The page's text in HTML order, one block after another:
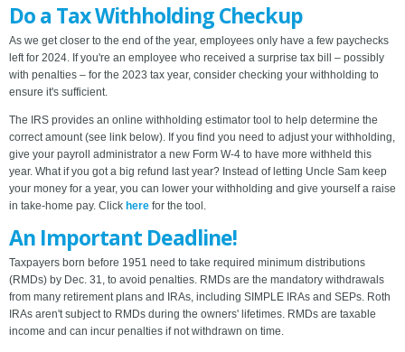
Do a Tax Withholding Checkup
As we get closer to the end of the year, employees only have a few paychecks
left for 2024. If you're an employee who received a surprise tax bill – possibly
with penalties – for the 2023 tax year, consider checking your withholding to
ensure it's sufficient.
The IRS provides an online withholding estimator tool to help determine the
correct amount (see link below). If you find you need to adjust your withholding,
give your payroll administrator a new Form W-4 to have more withheld this
year. What if you got a big refund last year? Instead of letting Uncle Sam keep
your money for a year, you can lower your withholding and give yourself a raise
in take-home pay. Click here for the tool.
An Important Deadline!
Taxpayers born before 1951 need to take required minimum distributions
(RMDs) by Dec. 31, to avoid penalties. RMDs are the mandatory withdrawals
from many retirement plans and IRAs, including SIMPLE IRAs and SEPs. Roth
IRAs aren't subject to RMDs during the owners' lifetimes. RMDs are taxable
income and can incur penalties if not withdrawn on time.